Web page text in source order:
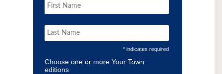
* indicates required
Choose one or more Your Town
editions